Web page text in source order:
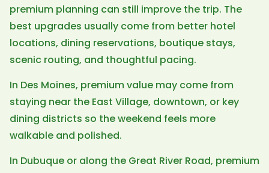
premium planning can still improve the trip. The
best upgrades usually come from better hotel
locations, dining reservations, boutique stays,
scenic routing, and thoughtful pacing.
In Des Moines, premium value may come from
staying near the East Village, downtown, or key
dining districts so the weekend feels more
walkable and polished.
In Dubuque or along the Great River Road, premium